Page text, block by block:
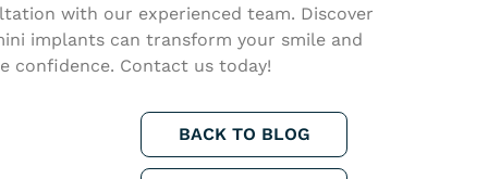
with our experienced team. Discover
implants can transform your smile and
confidence. Contact us today!
BACK TO BLOG